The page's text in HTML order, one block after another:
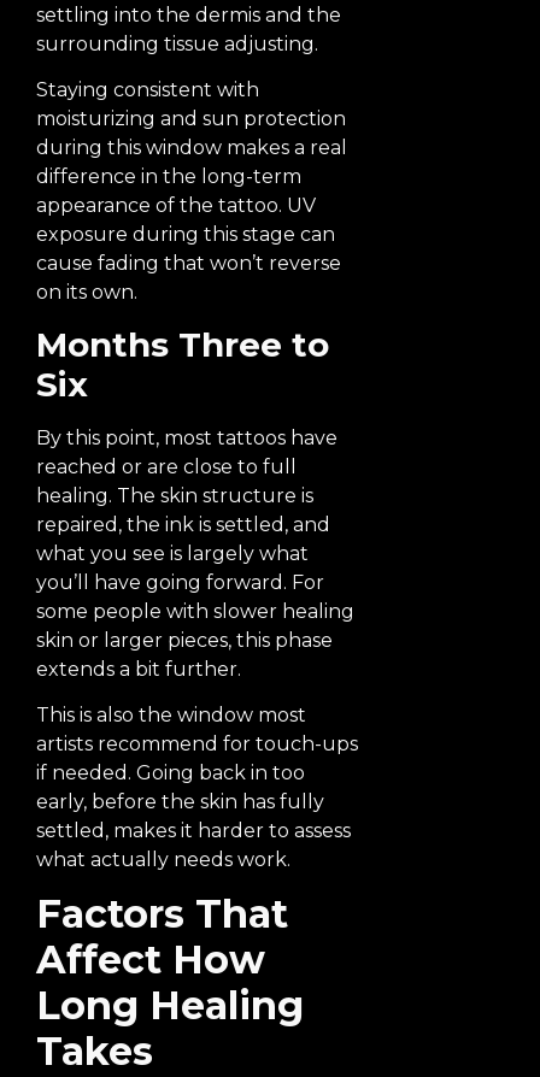
settling into the dermis and the
surrounding tissue adjusting.
Staying consistent with
moisturizing and sun protection
during this window makes a real
difference in the long-term
appearance of the tattoo. UV
exposure during this stage can
cause fading that won’t reverse
on its own.
Months Three to
Six
By this point, most tattoos have
reached or are close to full
healing. The skin structure is
repaired, the ink is settled, and
what you see is largely what
you’ll have going forward. For
some people with slower healing
skin or larger pieces, this phase
extends a bit further.
This is also the window most
artists recommend for touch-ups
if needed. Going back in too
early, before the skin has fully
settled, makes it harder to assess
what actually needs work.
Factors That
Affect How
Long Healing
Takes